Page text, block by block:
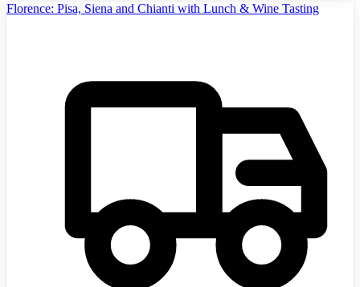
Florence: Pisa, Siena and Chianti with Lunch & Wine Tasting